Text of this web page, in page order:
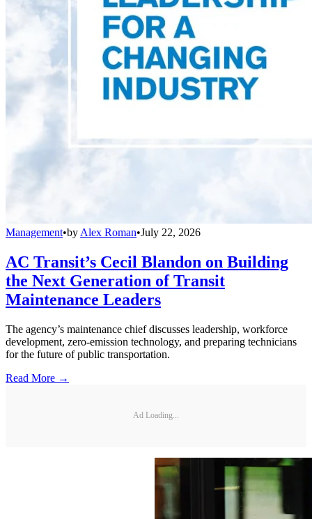
Management•by Alex Roman•July 22, 2026
AC Transit’s Cecil Blandon on Building
the Next Generation of Transit
Maintenance Leaders
The agency’s maintenance chief discusses leadership, workforce
development, zero-emission technology, and preparing technicians
for the future of public transportation.
Read More →
Ad Loading...